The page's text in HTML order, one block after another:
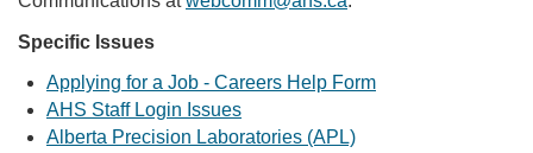
Specific Issues
Applying for a Job - Careers Help Form
AHS Staff Login Issues
Alberta Precision Laboratories (APL)